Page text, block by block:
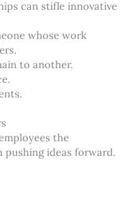
can stifle innovative
whose work
to another.
the
ideas forward.